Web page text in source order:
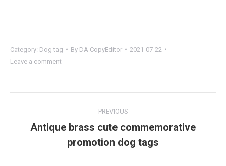
Category: Dog tag By DA CopyEditor
2021-07-22
Leave a comment
navigation
PREVIOUS
Previous
project:
Antique brass cute commemorative
promotion dog tags